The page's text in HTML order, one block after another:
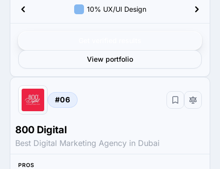
10% UX/UI Design
View portfolio
#06
800 Digital
Best Digital Marketing Agency in Dubai
PROS